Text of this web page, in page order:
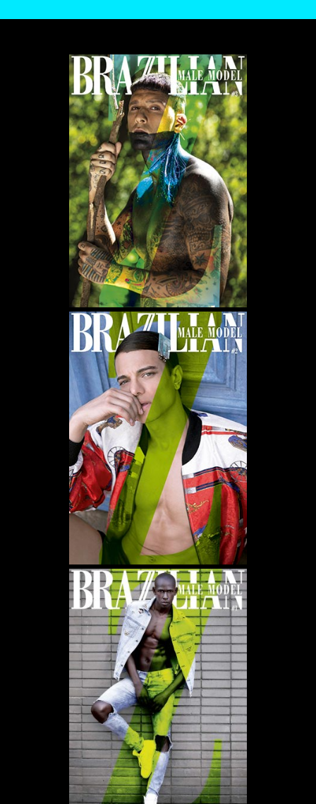
WE USE COOKIES AND SIMILAR METHODS TO RECOGNIZE VISITORS. WE ALSO USE
THEM TO MEASURE AD CAMPAIGN EFFECTIVENESS, TARGET ADS AND ANALYZE SITE
TRAFFIC. TO LEARN MORE ABOUT THESE METHODS, INCLUDING HOW TO DISABLE
THEM, VIEW OURCOOKIE POLICY. BY CLICKING "ACCEPT", YOU CONSENT TO THE
PROCESSING OF YOUR DATA BY US AND THIRD PARTIES USING THE ABOVE
METHODS. YOU CAN ALWAYS CHANGE YOUR TRACKER PREFERENCES BY VISITING
OUR COOKIE POLICY.